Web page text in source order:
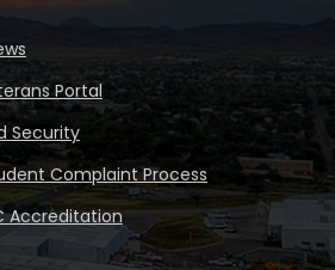
Portal
Security
Complaint Process
Accreditation